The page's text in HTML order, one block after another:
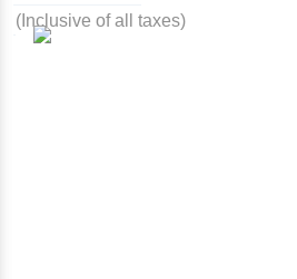
(Inclusive of all taxes)